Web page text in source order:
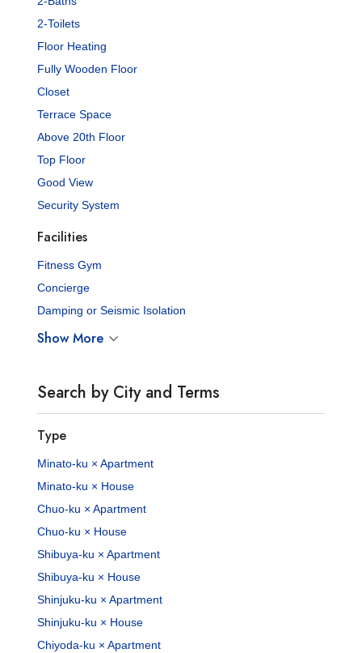
2-Toilets
Floor Heating
Fully Wooden Floor
Closet
Terrace Space
Above 20th Floor
Top Floor
Good View
Security System
Facilities
Fitness Gym
Concierge
Damping or Seismic Isolation
Show More
Search by City and Terms
Type
Minato-ku × Apartment
Minato-ku × House
Chuo-ku × Apartment
Chuo-ku × House
Shibuya-ku × Apartment
Shibuya-ku × House
Shinjuku-ku × Apartment
Shinjuku-ku × House
Chiyoda-ku × Apartment